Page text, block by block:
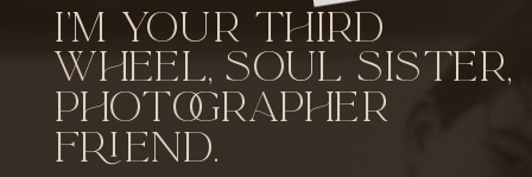
I'm your third
wheel, soul sister,
photographer
friend.